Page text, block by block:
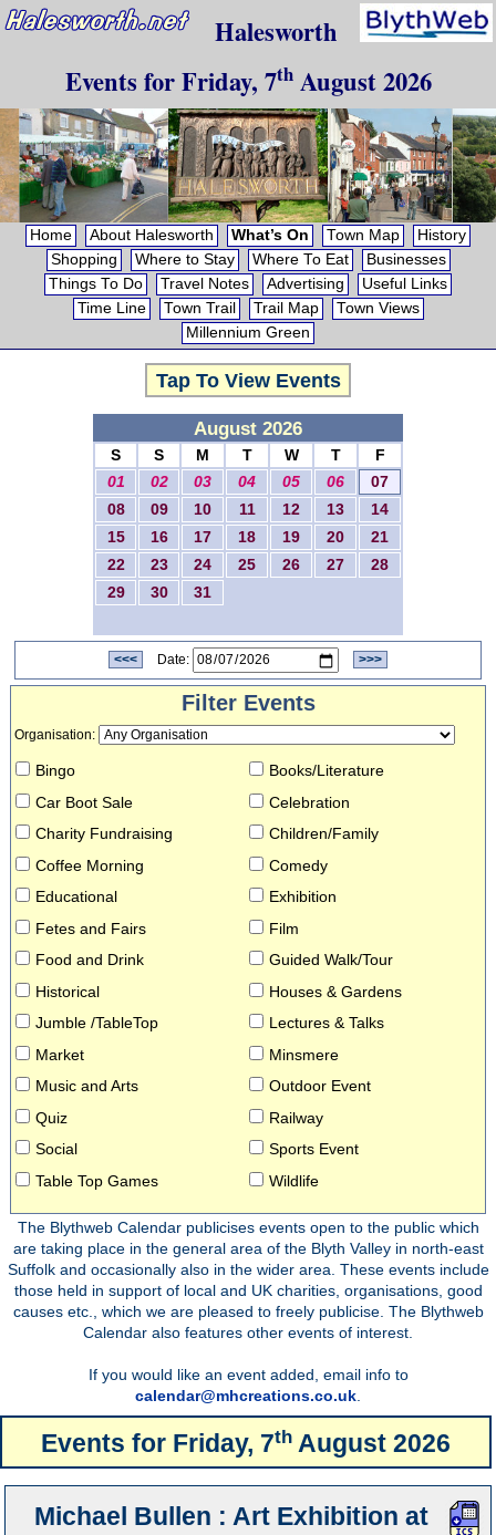
Halesworth
Events forFriday, 7thAugust 2026
Home About Halesworth What’s On Town Map
History
Shopping
Where to Stay Where To Eat
Businesses
Things To Do
Travel Notes Advertising
Useful Links
Time Line
Town Trail Trail Map
Town Views
Millennium Green
Tap To View Events
August 2026
S S M T W T
F
01
02 03 04 05 06
07
08
09 10 11 12 13
14
15
16 17 18 19 20
21
22
23 24 25 26 27
28
29
30 31
<<< Date: >>>
Filter Events
Organisation:
Bingo
Books/Literature
Car Boot Sale
Celebration
Charity Fundraising
Children/Family
Coffee Morning
Comedy
Educational
Exhibition
Fetes and Fairs
Film
Food and Drink
Guided Walk/Tour
Historical
Houses & Gardens
Jumble /TableTop
Lectures & Talks
Market
Minsmere
Music and Arts
Outdoor Event
Quiz
Railway
Social
Sports Event
Table Top Games
Wildlife
The Blythweb Calendar publicises events open to the public which
are taking place in the general area of the Blyth Valley in north-east
Suffolk and occasionally also in the wider area. These events include
those held in support of local and UK charities, organisations, good
causes etc., which we are pleased to freely publicise. The Blythweb
Calendar also features other events of interest.
If you would like an event added, email info to
calendar@mhcreations.co.uk.
Events for Friday, 7thAugust 2026
Michael Bullen : Art Exhibition at